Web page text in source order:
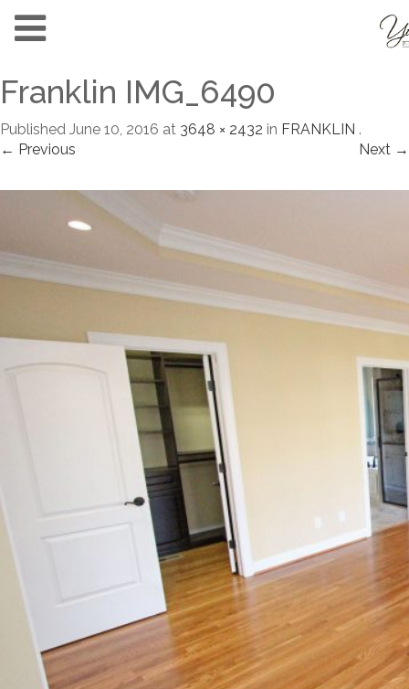
Franklin IMG_6490
Published June 10, 2016 at 3648 × 2432 in FRANKLIN .
← Previous
Next →